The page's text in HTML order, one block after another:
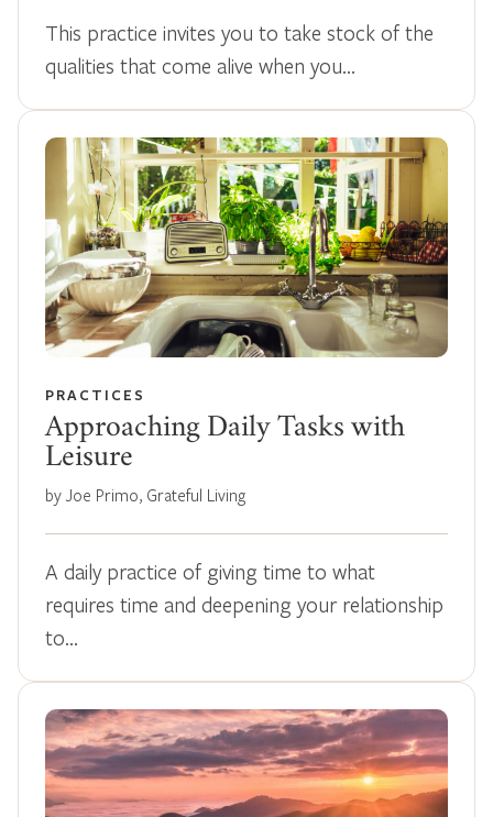
This practice invites you to take stock of the
qualities that come alive when you…
PRACTICES
Approaching Daily Tasks with
Leisure
by Joe Primo, Grateful Living
A daily practice of giving time to what
requires time and deepening your relationship
to…